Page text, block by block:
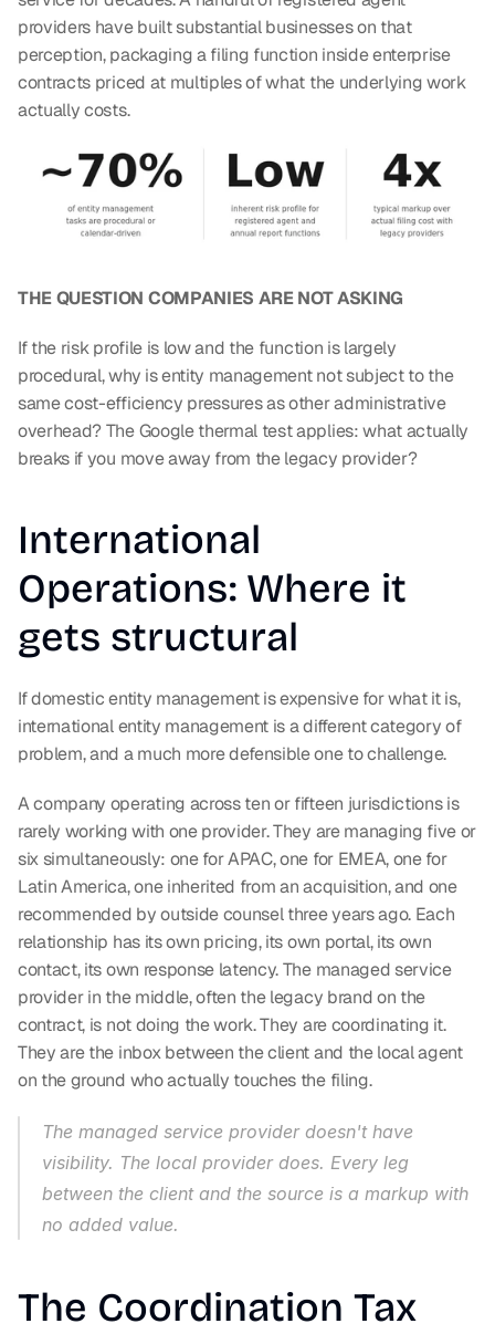
providers have built substantial businesses on that
perception, packaging a filing function inside enterprise
contracts priced at multiples of what the underlying work
actually costs.
THE QUESTION COMPANIES ARE NOT ASKING
If the risk profile is low and the function is largely
procedural, why is entity management not subject to the
same cost-efficiency pressures as other administrative
overhead? The Google thermal test applies: what actually
breaks if you move away from the legacy provider?
International
Operations: Where it
gets structural
If domestic entity management is expensive for what it is,
international entity management is a different category of
problem, and a much more defensible one to challenge.
A company operating across ten or fifteen jurisdictions is
rarely working with one provider. They are managing five or
six simultaneously: one for APAC, one for EMEA, one for
Latin America, one inherited from an acquisition, and one
recommended by outside counsel three years ago. Each
relationship has its own pricing, its own portal, its own
contact, its own response latency. The managed service
provider in the middle, often the legacy brand on the
contract, is not doing the work. They are coordinating it.
They are the inbox between the client and the local agent
on the ground who actually touches the filing.
The managed service provider doesn't have
visibility. The local provider does. Every leg
between the client and the source is a markup with
no added value.
The Coordination Tax